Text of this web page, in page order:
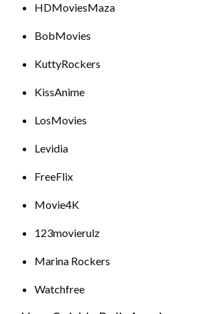
HDMoviesMaza
BobMovies
KuttyRockers
KissAnime
LosMovies
Levidia
FreeFlix
Movie4K
123movierulz
Marina Rockers
Watchfree